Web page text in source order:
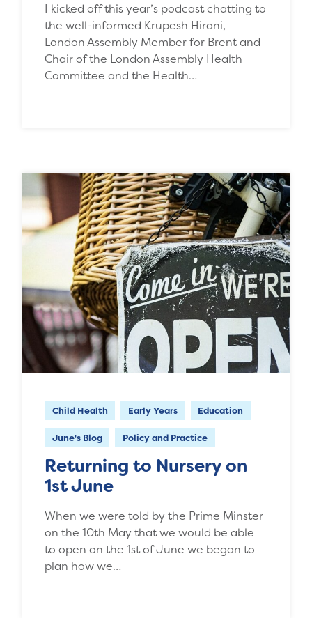
I kicked off this year’s podcast chatting to
the well-informed Krupesh Hirani,
London Assembly Member for Brent and
Chair of the London Assembly Health
Committee and the Health…
Child Health Early Years Education
June's Blog Policy and Practice
Returning to Nursery on
1st June
When we were told by the Prime Minster
on the 10th May that we would be able
to open on the 1st of June we began to
plan how we…